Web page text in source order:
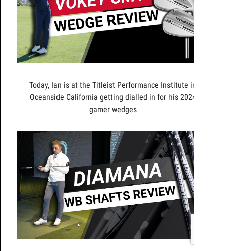
Today, Ian is at the Titleist Performance Institute in
Oceanside California getting dialled in for his 2024
gamer wedges